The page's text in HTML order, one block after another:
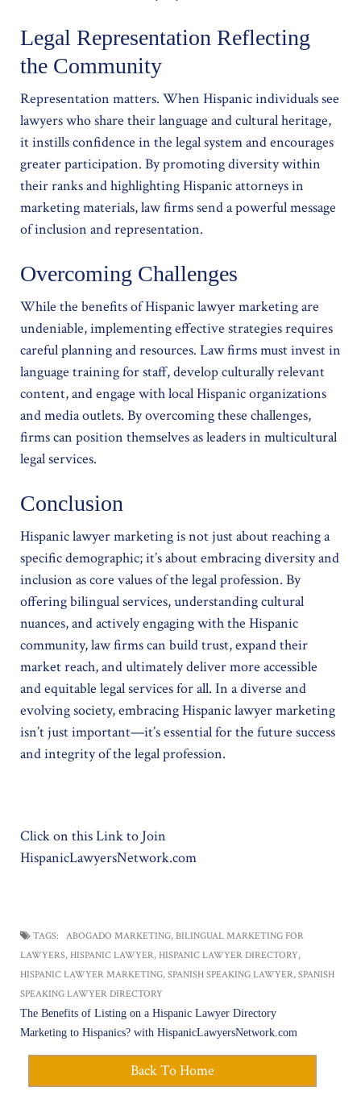
Legal Representation Reflecting
the Community
Representation matters. When Hispanic individuals see
lawyers who share their language and cultural heritage,
it instills confidence in the legal system and encourages
greater participation. By promoting diversity within
their ranks and highlighting Hispanic attorneys in
marketing materials, law firms send a powerful message
of inclusion and representation.
Overcoming Challenges
While the benefits of Hispanic lawyer marketing are
undeniable, implementing effective strategies requires
careful planning and resources. Law firms must invest in
language training for staff, develop culturally relevant
content, and engage with local Hispanic organizations
and media outlets. By overcoming these challenges,
firms can position themselves as leaders in multicultural
legal services.
Conclusion
Hispanic lawyer marketing is not just about reaching a
specific demographic; it’s about embracing diversity and
inclusion as core values of the legal profession. By
offering bilingual services, understanding cultural
nuances, and actively engaging with the Hispanic
community, law firms can build trust, expand their
market reach, and ultimately deliver more accessible
and equitable legal services for all. In a diverse and
evolving society, embracing Hispanic lawyer marketing
isn’t just important—it’s essential for the future success
and integrity of the legal profession.
Click on this Link to Join
HispanicLawyersNetwork.com
TAGS: ABOGADO MARKETING, BILINGUAL MARKETING FOR
LAWYERS, HISPANIC LAWYER, HISPANIC LAWYER DIRECTORY,
HISPANIC LAWYER MARKETING, SPANISH SPEAKING LAWYER, SPANISH
SPEAKING LAWYER DIRECTORY
Post
navigation
The Benefits of Listing on a Hispanic Lawyer Directory
Marketing to Hispanics? with HispanicLawyersNetwork.com
Back To Home